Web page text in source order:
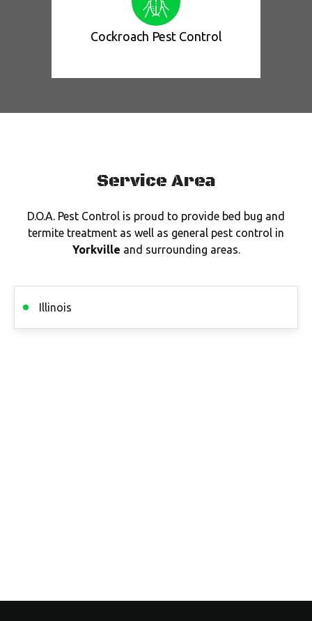
Cockroach Pest Control
Service Area
D.O.A. Pest Control is proud to provide bed bug and
termite treatment as well as general pest control in
Yorkville and surrounding areas.
Illinois